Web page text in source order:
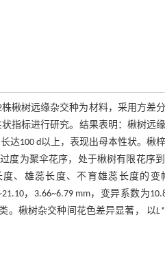
楸树远缘杂交种为材料，采用方差
指标进行研究。结果表明：楸树远
达100 d以上，表现出母本性状。楸
度为聚伞花序，处于楸树有限花序
雄蕊长度、不育雄蕊长度的变幅
，3.66~6.79 mm，变异系数为
。楸树杂交种间花色差异显著， 以L*